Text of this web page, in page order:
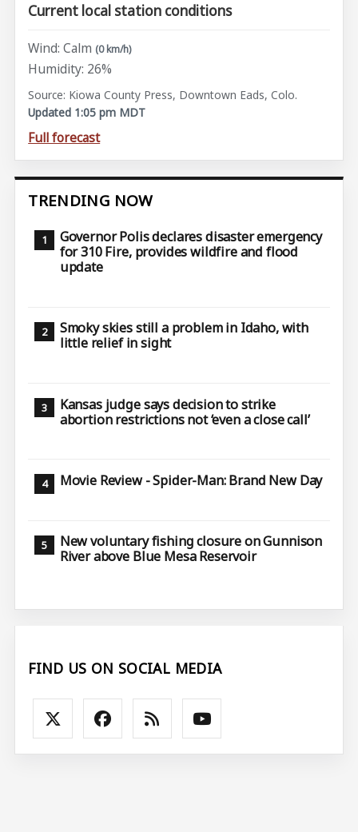
Current local station conditions
Wind: Calm (0 km/h)
Humidity: 26%
Source: Kiowa County Press, Downtown Eads, Colo.
Updated 1:05 pm MDT
Full forecast
TRENDING NOW
Governor Polis declares disaster emergency
for 310 Fire, provides wildfire and flood
update
Smoky skies still a problem in Idaho, with
little relief in sight
Kansas judge says decision to strike
abortion restrictions not ‘even a close call’
Movie Review - Spider-Man: Brand New Day
New voluntary fishing closure on Gunnison
River above Blue Mesa Reservoir
FIND US ON SOCIAL MEDIA